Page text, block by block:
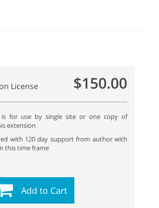
License $150.00
is for use by single site or one copy of
extension
with 120 day support from author with
this time frame
Add to Cart